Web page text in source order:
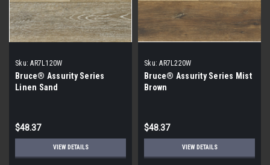
Sku: AR7L120W
Bruce® Assurity Series
Linen Sand
$48.37
VIEW DETAILS
Sku: AR7L220W
Bruce® Assurity Series Mist
Brown
$48.37
VIEW DETAILS